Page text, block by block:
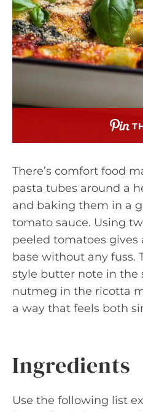
There’s comfort food
pasta tubes around a
and baking them in a
tomato sauce. Using
peeled tomatoes
base without any fuss.
style butter note in the
nutmeg in the ricotta
a way that feels both
Ingredients
Use the following list